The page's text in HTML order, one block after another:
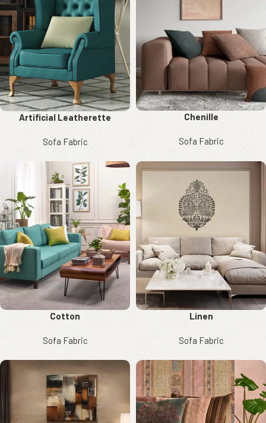
Artificial Leatherette
Sofa Fabric
Chenille
Sofa Fabric
Cotton
Sofa Fabric
Linen
Sofa Fabric